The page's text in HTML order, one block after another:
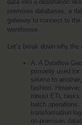
data into a destination
premises databases, a
gateway to connect to
warehouse.
Let’s break down why
A. A Dataflow
primarily used
source to
fashion.
robust ETL tasks
batch
transformation
on-premises